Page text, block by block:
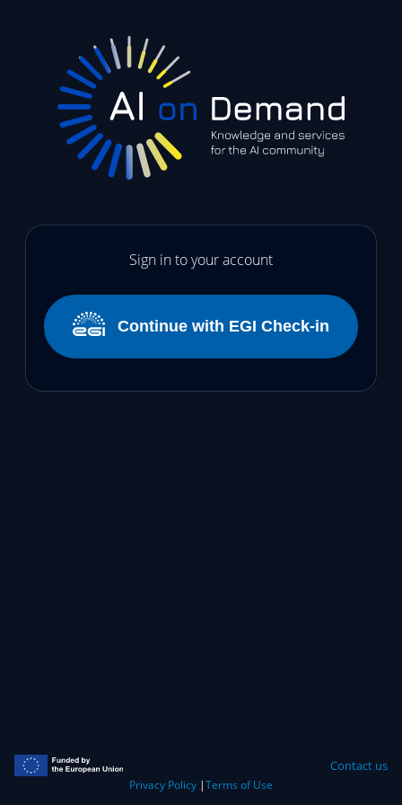
Sign in to your account
Continue with EGI Check-in
Contact us
Privacy Policy |Terms of Use